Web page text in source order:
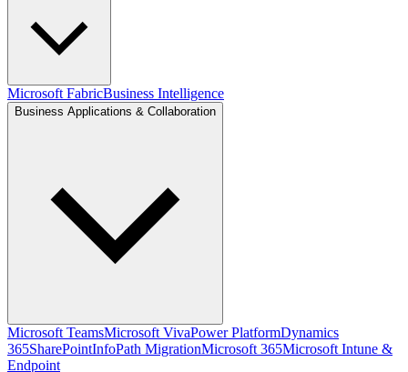
Microsoft FabricBusiness Intelligence
Business Applications & Collaboration
Microsoft TeamsMicrosoft VivaPower PlatformDynamics
365SharePointInfoPath MigrationMicrosoft 365Microsoft Intune &
Endpoint